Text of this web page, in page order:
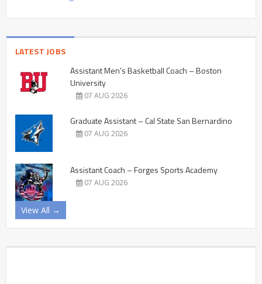
LATEST JOBS
Assistant Men’s Basketball Coach – Boston
University
07 AUG 2026
Graduate Assistant – Cal State San Bernardino
07 AUG 2026
Assistant Coach – Forges Sports Academy
07 AUG 2026
View All →